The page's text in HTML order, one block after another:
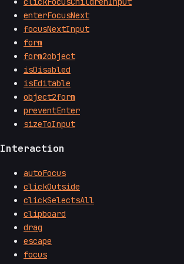
enterFocusNext
focusNextInput
form
form2object
isDisabled
isEditable
object2form
preventEnter
sizeToInput
Interaction
autoFocus
clickOutside
clickSelectsAll
clipboard
drag
escape
focus